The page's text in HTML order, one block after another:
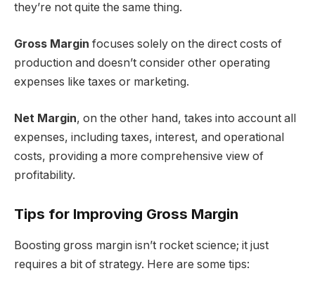
they’re not quite the same thing.
Gross Margin focuses solely on the direct costs of
production and doesn’t consider other operating
expenses like taxes or marketing.
Net Margin, on the other hand, takes into account all
expenses, including taxes, interest, and operational
costs, providing a more comprehensive view of
profitability.
Tips for Improving Gross Margin
Boosting gross margin isn’t rocket science; it just
requires a bit of strategy. Here are some tips: